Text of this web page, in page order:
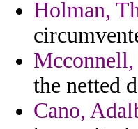
Holman,
the netted
Cano,